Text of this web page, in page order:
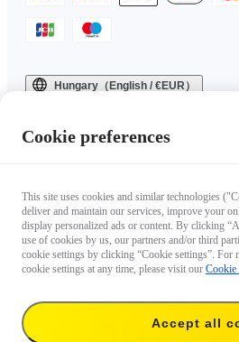
Hungary（English / €EUR）
Cookie preferences
This site uses cookies and similar technologies
deliver and maintain our services, improve your
display personalized ads or content. By clicking
use of cookies by us, our partners and/or third
cookie settings by clicking “Cookie settings”. For
cookie settings at any time, please visit our Cookie
Accept all